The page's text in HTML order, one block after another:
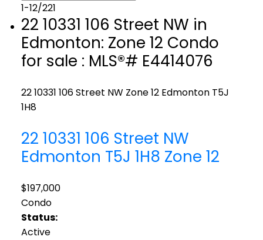
1-12/221
22 10331 106 Street NW in
Edmonton: Zone 12 Condo
for sale : MLS®# E4414076
22 10331 106 Street NW Zone 12 Edmonton T5J
1H8
22 10331 106 Street NW
Edmonton T5J 1H8 Zone 12
$197,000
Condo
Status:
Active